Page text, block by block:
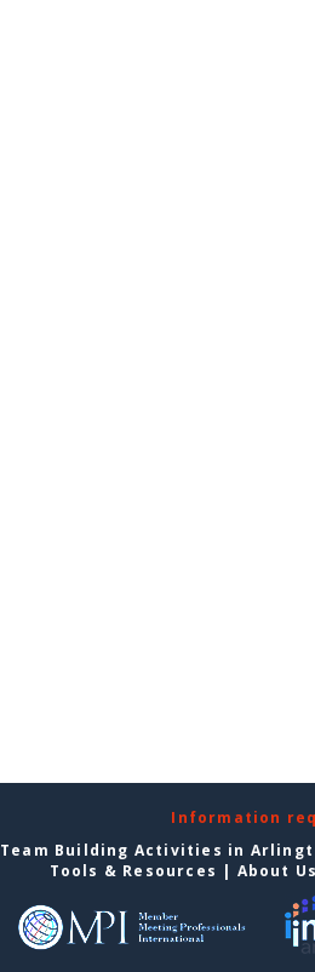
Information
Team Building Activities in
Tools & Resources | About